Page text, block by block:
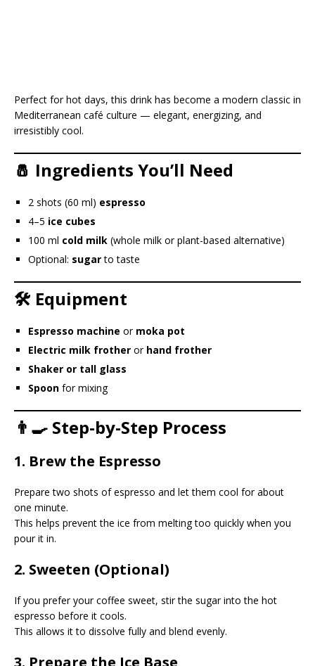
Perfect for hot days, this drink has become a modern classic in
Mediterranean café culture — elegant, energizing, and
irresistibly cool.
🧂 Ingredients You’ll Need
2 shots (60 ml) espresso
4–5 ice cubes
100 ml cold milk (whole milk or plant-based alternative)
Optional: sugarto taste
🛠️ Equipment
Espresso machine or moka pot
Electric milk frother or hand frother
Shaker or tall glass
Spoon for mixing
👨‍🍳 Step-by-Step Process
1. Brew the Espresso
Prepare two shots of espresso and let them cool for about
one minute.
This helps prevent the ice from melting too quickly when you
pour it in.
2. Sweeten (Optional)
If you prefer your coffee sweet, stir the sugar into the hot
espresso before it cools.
This allows it to dissolve fully and blend evenly.